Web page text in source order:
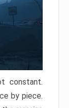
constant.
by piece.